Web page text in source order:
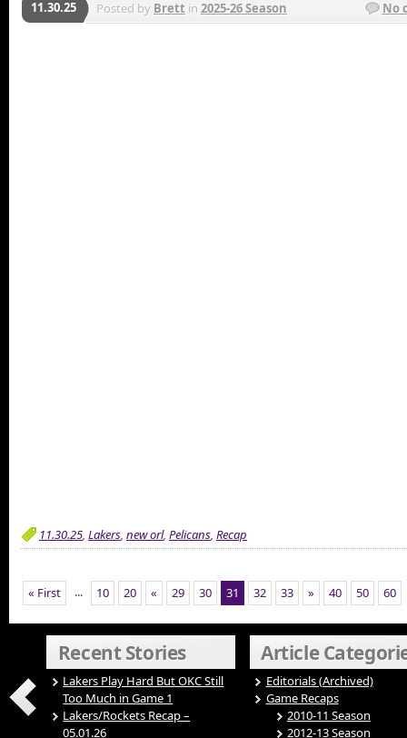
11.30.25 Posted by Brett in 2025-26 Season No
11.30.25, Lakers, new orl, Pelicans, Recap
« First ... 10 20 « 29 30 31 32 33 » 40 50 60
Recent Stories
Lakers Play Hard But OKC Still
Too Much in Game 1
Lakers/Rockets Recap –
05.01.26
Article
Editorials (Archived)
Game Recaps
2010-11 Season
2012-13 Season